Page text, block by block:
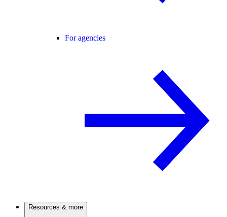
For agencies
Resources & more